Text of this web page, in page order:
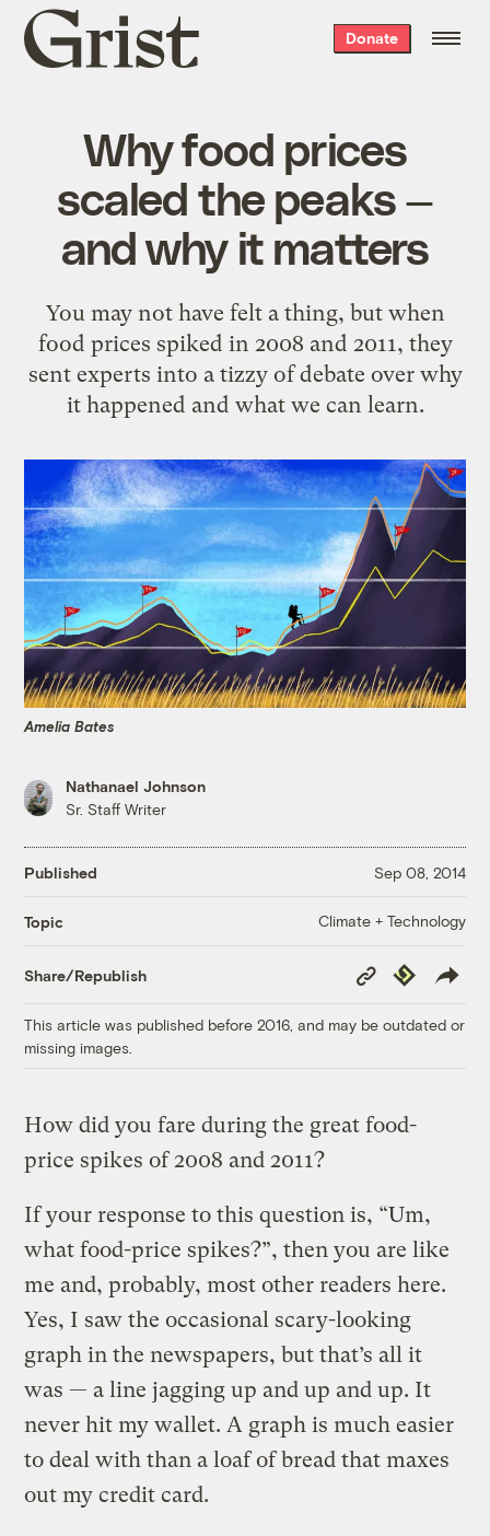
Grist
home
Donate
Why food prices
scaled the peaks —
and why it matters
You may not have felt a thing, but when
food prices spiked in 2008 and 2011, they
sent experts into a tizzy of debate over why
it happened and what we can learn.
Amelia Bates
Nathanael Johnson
Sr. Staff Writer
Published Sep 08, 2014
Topic Climate + Technology
Share/Republish
Copy
Link
Republish
This article was published before 2016, and may be outdated or
missing images.
How did you fare during the great food-
price spikes of 2008 and 2011?
If your response to this question is, “Um,
what food-price spikes?”, then you are like
me and, probably, most other readers here.
Yes, I saw the occasional scary-looking
graph in the newspapers, but that’s all it
was — a line jagging up and up and up. It
never hit my wallet. A graph is much easier
to deal with than a loaf of bread that maxes
out my credit card.